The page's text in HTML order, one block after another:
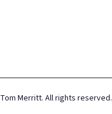
Tom Merritt. All rights reserved.